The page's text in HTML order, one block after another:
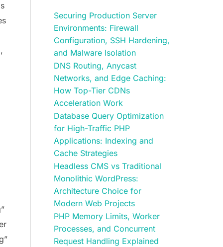
Securing Production Server
Environments: Firewall
Configuration, SSH Hardening,
and Malware Isolation
DNS Routing, Anycast
Networks, and Edge Caching:
How Top-Tier CDNs
Acceleration Work
Database Query Optimization
for High-Traffic PHP
Applications: Indexing and
Cache Strategies
Headless CMS vs Traditional
Monolithic WordPress:
Architecture Choice for
Modern Web Projects
PHP Memory Limits, Worker
Processes, and Concurrent
Request Handling Explained